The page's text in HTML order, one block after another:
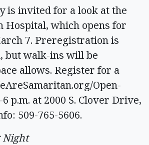
is invited for a look at the
Hospital, which opens for
7. Preregistration is
but walk-ins will be
allows. Register for a
Open-
6 p.m. at 2000 S. Clover Drive,
509-765-5606.
Night